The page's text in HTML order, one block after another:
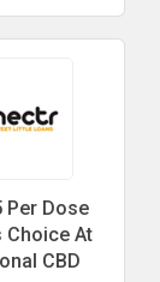
Per Dose
Choice At
CBD